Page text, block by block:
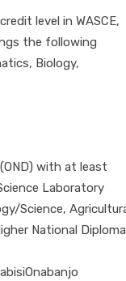
level in WASCE,
the following
Biology,
with at least
Laboratory
Science,
National Diploma